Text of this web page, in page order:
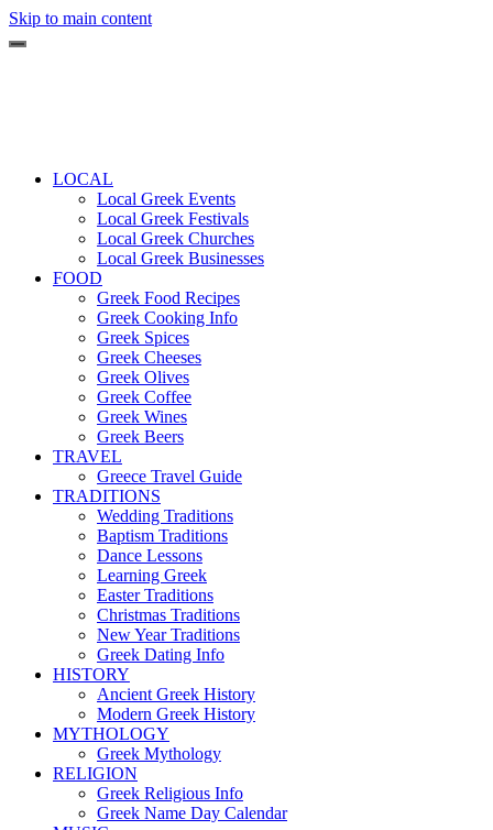
Skip to main content
LOCAL
Local Greek Events
Local Greek Festivals
Local Greek Churches
Local Greek Businesses
FOOD
Greek Food Recipes
Greek Cooking Info
Greek Spices
Greek Cheeses
Greek Olives
Greek Coffee
Greek Wines
Greek Beers
TRAVEL
Greece Travel Guide
TRADITIONS
Wedding Traditions
Baptism Traditions
Dance Lessons
Learning Greek
Easter Traditions
Christmas Traditions
New Year Traditions
Greek Dating Info
HISTORY
Ancient Greek History
Modern Greek History
MYTHOLOGY
Greek Mythology
RELIGION
Greek Religious Info
Greek Name Day Calendar